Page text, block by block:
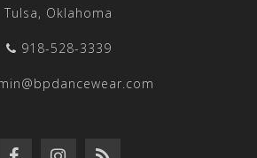
Tulsa, Oklahoma
918-528-3339